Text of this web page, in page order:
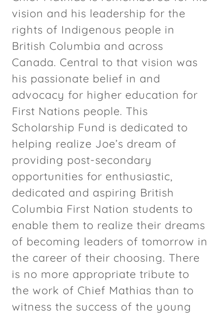
vision and his leadership for the
rights of Indigenous people in
British Columbia and across
Canada. Central to that vision was
his passionate belief in and
advocacy for higher education for
First Nations people. This
Scholarship Fund is dedicated to
helping realize Joe’s dream of
providing post-secondary
opportunities for enthusiastic,
dedicated and aspiring British
Columbia First Nation students to
enable them to realize their dreams
of becoming leaders of tomorrow in
the career of their choosing. There
is no more appropriate tribute to
the work of Chief Mathias than to
witness the success of the young